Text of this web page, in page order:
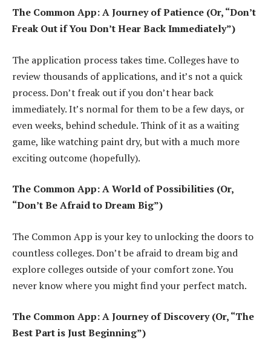
The Common App: A Journey of Patience (Or, “Don’t
Freak Out if You Don’t Hear Back Immediately”)
The application process takes time. Colleges have to
review thousands of applications, and it’s not a quick
process. Don’t freak out if you don’t hear back
immediately. It’s normal for them to be a few days, or
even weeks, behind schedule. Think of it as a waiting
game, like watching paint dry, but with a much more
exciting outcome (hopefully).
The Common App: A World of Possibilities (Or,
“Don’t Be Afraid to Dream Big”)
The Common App is your key to unlocking the doors to
countless colleges. Don’t be afraid to dream big and
explore colleges outside of your comfort zone. You
never know where you might find your perfect match.
The Common App: A Journey of Discovery (Or, “The
Best Part is Just Beginning”)